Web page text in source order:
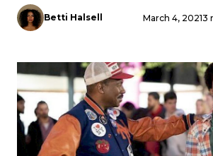
Betti Halsell March 4, 20213